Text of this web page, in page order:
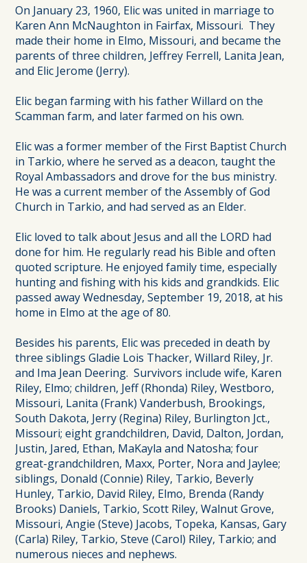
On January 23, 1960, Elic was united in marriage to
Karen Ann McNaughton in Fairfax, Missouri. They
made their home in Elmo, Missouri, and became the
parents of three children, Jeffrey Ferrell, Lanita Jean,
and Elic Jerome (Jerry).
Elic began farming with his father Willard on the
Scamman farm, and later farmed on his own.
Elic was a former member of the First Baptist Church
in Tarkio, where he served as a deacon, taught the
Royal Ambassadors and drove for the bus ministry.
He was a current member of the Assembly of God
Church in Tarkio, and had served as an Elder.
Elic loved to talk about Jesus and all the LORD had
done for him. He regularly read his Bible and often
quoted scripture. He enjoyed family time, especially
hunting and fishing with his kids and grandkids. Elic
passed away Wednesday, September 19, 2018, at his
home in Elmo at the age of 80.
Besides his parents, Elic was preceded in death by
three siblings Gladie Lois Thacker, Willard Riley, Jr.
and Ima Jean Deering. Survivors include wife, Karen
Riley, Elmo; children, Jeff (Rhonda) Riley, Westboro,
Missouri, Lanita (Frank) Vanderbush, Brookings,
South Dakota, Jerry (Regina) Riley, Burlington Jct.,
Missouri; eight grandchildren, David, Dalton, Jordan,
Justin, Jared, Ethan, MaKayla and Natosha; four
great-grandchildren, Maxx, Porter, Nora and Jaylee;
siblings, Donald (Connie) Riley, Tarkio, Beverly
Hunley, Tarkio, David Riley, Elmo, Brenda (Randy
Brooks) Daniels, Tarkio, Scott Riley, Walnut Grove,
Missouri, Angie (Steve) Jacobs, Topeka, Kansas, Gary
(Carla) Riley, Tarkio, Steve (Carol) Riley, Tarkio; and
numerous nieces and nephews.